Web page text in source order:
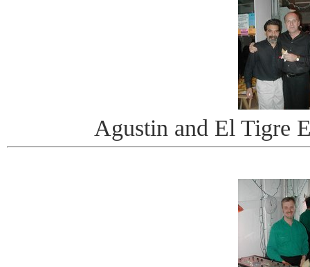
Agustin and El Tigre